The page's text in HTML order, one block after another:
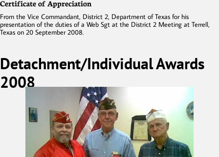
Certificate of Appreciation
From the Vice Commandant, District 2, Department of Texas for his
presentation of the duties of a Web Sgt at the District 2 Meeting at Terrell,
Texas on 20 September 2008.
Detachment/Individual Awards
2008